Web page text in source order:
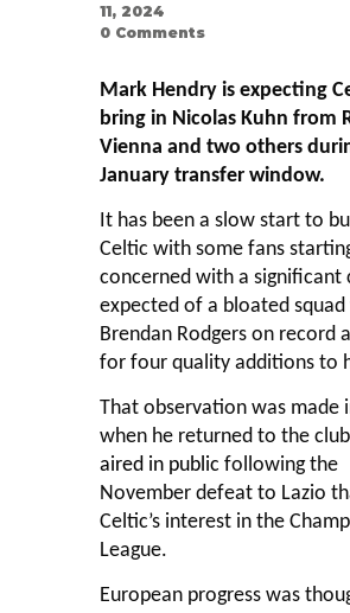
11, 2024
0 Comments
Mark Hendry is expecting
bring in Nicolas Kuhn from
Vienna and two others
January transfer window.
It has been a slow start to
Celtic with some fans
concerned with a significant
expected of a bloated
Brendan Rodgers on record
for four quality additions to
That observation was made
when he returned to the
aired in public following the
November defeat to Lazio
Celtic’s interest in the
League.
European progress was